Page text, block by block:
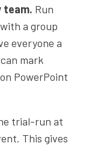
team. Run
a group
everyone a
mark
PowerPoint
trial-run at
This gives